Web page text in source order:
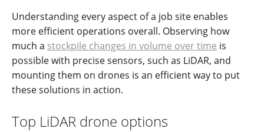
Understanding every aspect of a job site enables
more efficient operations overall. Observing how
much a stockpile changes in volume over time is
possible with precise sensors, such as LiDAR, and
mounting them on drones is an efficient way to put
these solutions in action.
Top LiDAR drone options